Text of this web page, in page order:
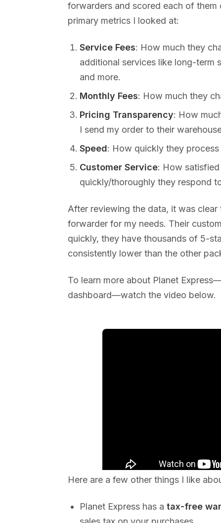
forwarders and scored each of
primary metrics I looked at:
Service Fees: How much they
additional services like long-term
and more.
Monthly Fees: How much they
Pricing Transparency: How
I send my order to their
Speed: How quickly they
Customer Service: How
quickly/thoroughly they respond
After reviewing the data, it was clear
forwarder for my needs. Their
quickly, they have thousands of 5-
consistently lower than the other
To learn more about Planet
dashboard—watch the video below.
Here are a few other things I like
Planet Express has a tax-free